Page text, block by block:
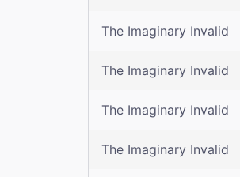
The Imaginary Invalid
The Imaginary Invalid
The Imaginary Invalid
The Imaginary Invalid